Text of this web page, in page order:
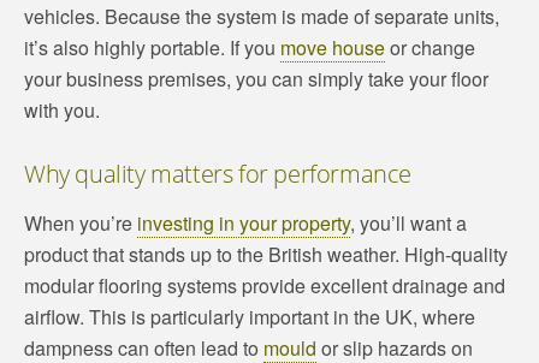
vehicles. Because the system is made of separate units,
it’s also highly portable. If you move houseor change
your business premises, you can simply take your floor
with you.
Why quality matters for performance
When you’re investing in your property, you’ll want a
product that stands up to the British weather. High-quality
modular flooring systems provide excellent drainage and
airflow. This is particularly important in the UK, where
dampness can often lead to mould or slip hazards on